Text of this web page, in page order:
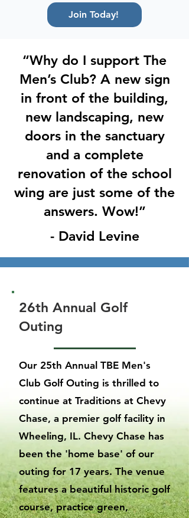
Join Today!
“Why do I support The
Men’s Club? A new sign
in front of the building,
new landscaping, new
doors in the sanctuary
and a complete
renovation of the school
wing are just some of the
answers. Wow!”
- David Levine
26th Annual Golf
Outing
Our 25th Annual TBE Men's
Club Golf Outing is thrilled to
continue at Traditions at Chevy
Chase, a premier golf facility in
Wheeling, IL. Chevy Chase has
been the 'home base' of our
outing for 17 years. The venue
features a beautiful historic golf
course, practice green,